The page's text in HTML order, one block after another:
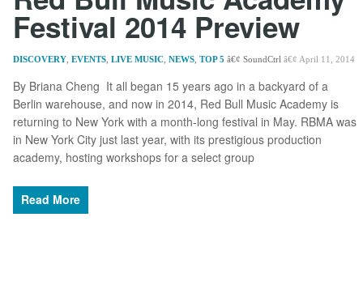
Festival 2014 Preview
DISCOVERY EVENTS LIVE MUSIC NEWS TOP 5 SoundCtrl April 11, 2014
By Briana Cheng It all began 15 years ago in a backyard of a
Berlin warehouse, and now in 2014, Red Bull Music Academy is
returning to New York with a month-long festival in May. RBMA was
in New York City just last year, with its prestigious production
academy, hosting workshops for a select group
Read More